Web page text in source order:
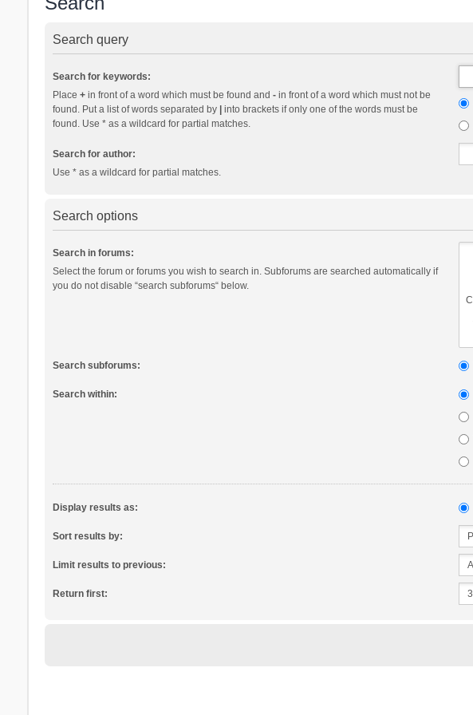
Search query
Search for keywords:
Place +in front of a word which must be found and -in front of a word which must not be
found. Put a list of words separated by |into brackets if only one of the words must be
found. Use * as a wildcard for partial matches.
Search for author:
Use * as a wildcard for partial matches.
Search options
Search in forums:
Select the forum or forums you wish to search in. Subforums are searched automatically if
you do not disable “search subforums“ below.
Search subforums:
Search within:
Display results as:
Sort results by:
Limit results to previous:
Return first: